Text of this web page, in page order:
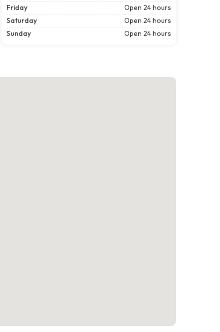
Friday
Open 24 hours
Saturday
Open 24 hours
Sunday
Open 24 hours